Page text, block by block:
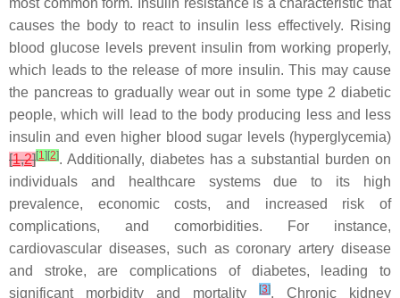
most common form. Insulin resistance is a characteristic that
causes the body to react to insulin less effectively. Rising
blood glucose levels prevent insulin from working properly,
which leads to the release of more insulin. This may cause
the pancreas to gradually wear out in some type 2 diabetic
people, which will lead to the body producing less and less
insulin and even higher blood sugar levels (hyperglycemia)
[1,2][1] [2]. Additionally, diabetes has a substantial burden on
individuals and healthcare systems due to its high
prevalence, economic costs, and increased risk of
complications, and comorbidities. For instance,
cardiovascular diseases, such as coronary artery disease
and stroke, are complications of diabetes, leading to
significant morbidity and mortality
[3]. Chronic kidney